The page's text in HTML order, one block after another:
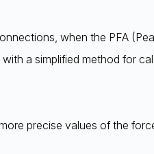
when the PFA
a simplified method for
precise values of the